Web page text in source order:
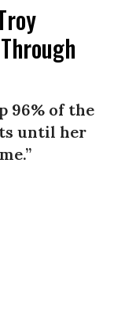
96% of the
until her